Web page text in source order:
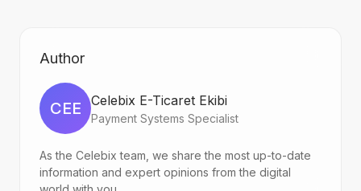
Author
CEE Celebix E-Ticaret Ekibi
Payment Systems Specialist
As the Celebix team, we share the most up-to-date
information and expert opinions from the digital